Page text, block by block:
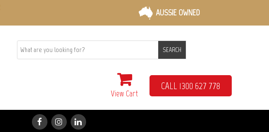
AUSSIE OWNED
SEARCH
View Cart
CALL 1300 627 778